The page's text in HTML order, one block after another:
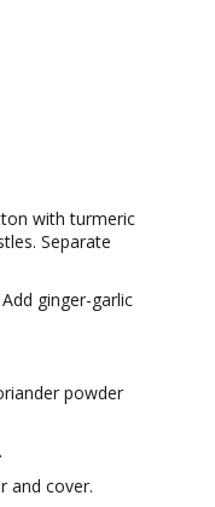
with turmeric
Separate
ginger-garlic
powder
and cover.